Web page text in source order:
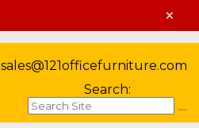
×
sales@121officefurniture.com
Search: